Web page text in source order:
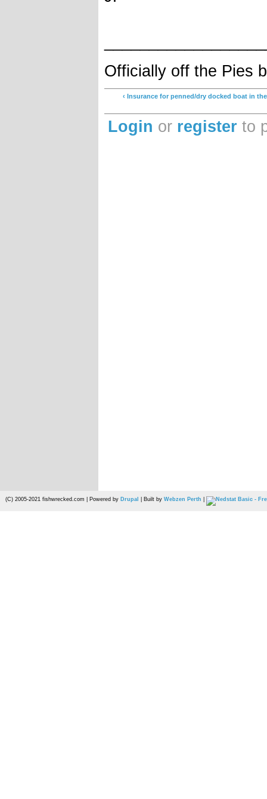
Officially off the Pies
‹ Insurance for penned/dry docked boat in
Login or register to
(C) 2005-2021 fishwrecked.com | Powered by Drupal | Built by Webzen Perth